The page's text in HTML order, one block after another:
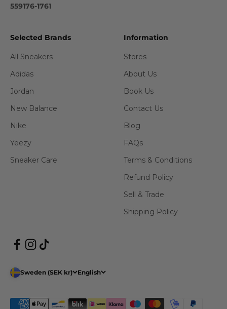
559176-1761
Selected Brands
All Sneakers
Adidas
Jordan
New Balance
Nike
Yeezy
Sneaker Care
Information
Stores
About Us
Book Us
Contact Us
Blog
FAQs
Terms & Conditions
Refund Policy
Sell & Trade
Shipping Policy
Sweden (SEK kr) English